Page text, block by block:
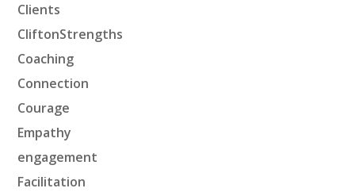
Clients
CliftonStrengths
Coaching
Connection
Courage
Empathy
engagement
Facilitation